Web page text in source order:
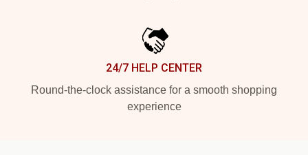
24/7 HELP CENTER
Round-the-clock assistance for a smooth shopping
experience